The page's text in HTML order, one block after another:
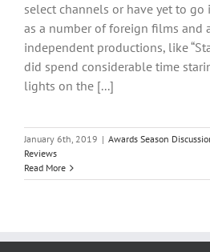
select channels or have yet to go
as a number of foreign films and
independent productions, like
did spend considerable time
lights on the [...]
January 6th, 2019 | Awards Season
Reviews
Read More